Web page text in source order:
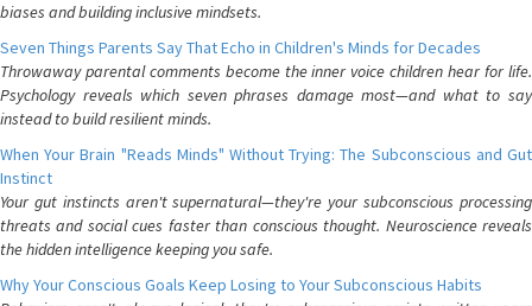
biases and building inclusive mindsets.
Seven Things Parents Say That Echo in Children's Minds for Decades
Throwaway parental comments become the inner voice children hear for life.
Psychology reveals which seven phrases damage most—and what to say
instead to build resilient minds.
When Your Brain "Reads Minds" Without Trying: The Subconscious and Gut
Instinct
Your gut instincts aren't supernatural—they're your subconscious processing
threats and social cues faster than conscious thought. Neuroscience reveals
the hidden intelligence keeping you safe.
Why Your Conscious Goals Keep Losing to Your Subconscious Habits